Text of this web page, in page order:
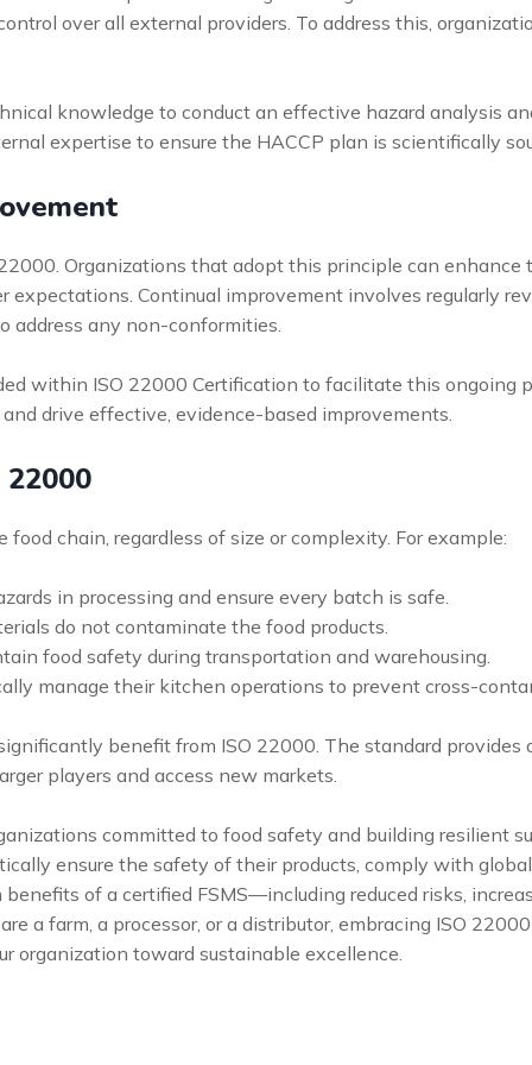
over all external providers. To address this,
knowledge to conduct an effective hazard analysis
expertise to ensure the HACCP plan is scientifically
Organizations that adopt this principle can
expectations. Continual improvement involves regularly
address any non-conformities.
within ISO 22000 Certification to facilitate this ongoing
drive effective, evidence-based improvements.
chain, regardless of size or complexity. For example:
in processing and ensure every batch is safe.
do not contaminate the food products.
food safety during transportation and warehousing.
manage their kitchen operations to prevent cross-
benefit from ISO 22000. The standard
players and access new markets.
committed to food safety and building resilient
ensure the safety of their products, comply with
of a certified FSMS—including reduced risks,
a farm, a processor, or a distributor, embracing ISO
organization toward sustainable excellence.